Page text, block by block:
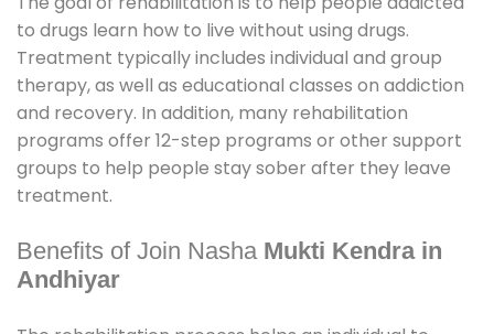
to drugs learn how to live without using drugs.
Treatment typically includes individual and group
therapy, as well as educational classes on addiction
and recovery. In addition, many rehabilitation
programs offer 12-step programs or other support
groups to help people stay sober after they leave
treatment.
Benefits of Join Nasha Mukti Kendra in
Andhiyar